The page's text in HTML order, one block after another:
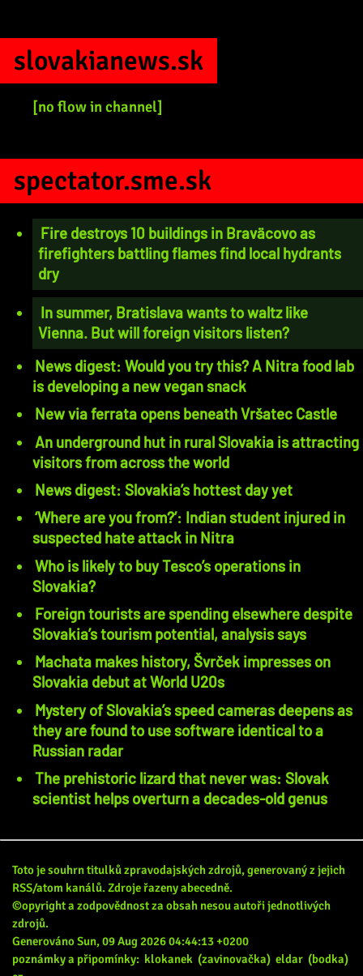
slovakianews.sk
[no flow in channel]
spectator.sme.sk
Fire destroys 10 buildings in Braväcovo as
firefighters battling flames find local hydrants
dry
In summer, Bratislava wants to waltz like
Vienna. But will foreign visitors listen?
News digest: Would you try this? A Nitra food lab
is developing a new vegan snack
New via ferrata opens beneath Vršatec Castle
An underground hut in rural Slovakia is attracting
visitors from across the world
News digest: Slovakia’s hottest day yet
‘Where are you from?’: Indian student injured in
suspected hate attack in Nitra
Who is likely to buy Tesco’s operations in
Slovakia?
Foreign tourists are spending elsewhere despite
Slovakia’s tourism potential, analysis says
Machata makes history, Švrček impresses on
Slovakia debut at World U20s
Mystery of Slovakia’s speed cameras deepens as
they are found to use software identical to a
Russian radar
The prehistoric lizard that never was: Slovak
scientist helps overturn a decades-old genus
Toto je souhrn titulků zpravodajských zdrojů, generovaný z jejich
RSS/atom kanálů. Zdroje řazeny abecedně.
©opyright a zodpovědnost za obsah nesou autoři jednotlivých
zdrojů.
Generováno Sun, 09 Aug 2026 04:44:13 +0200
poznámky a připomínky: klokanek (zavinovačka) eldar (bodka)